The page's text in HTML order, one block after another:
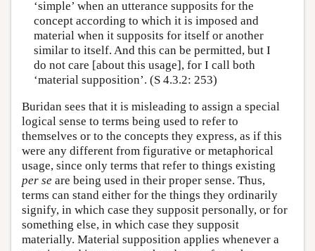
‘simple’ when an utterance supposits for the
concept according to which it is imposed and
material when it supposits for itself or another
similar to itself. And this can be permitted, but I
do not care [about this usage], for I call both
‘material supposition’. (S 4.3.2: 253)
Buridan sees that it is misleading to assign a special
logical sense to terms being used to refer to
themselves or to the concepts they express, as if this
were any different from figurative or metaphorical
usage, since only terms that refer to things existing
per se are being used in their proper sense. Thus,
terms can stand either for the things they ordinarily
signify, in which case they supposit personally, or for
something else, in which case they supposit
materially. Material supposition applies whenever a